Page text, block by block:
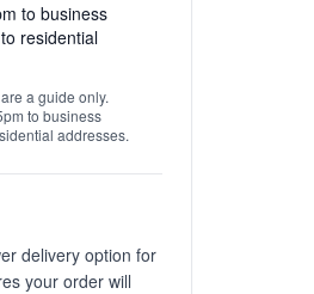
to business
residential
a guide only.
to business
addresses.
delivery option for
your order will